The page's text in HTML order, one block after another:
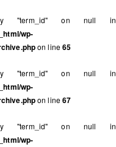
"term_id" on null in
wp-
on line65
"term_id" on null in
wp-
on line67
"term_id" on null in
wp-